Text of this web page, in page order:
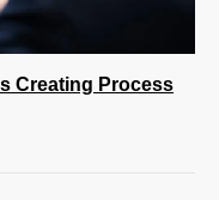
Creating Process